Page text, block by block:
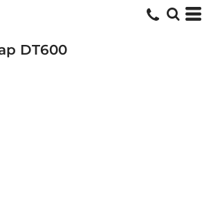
DT600